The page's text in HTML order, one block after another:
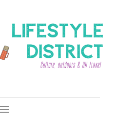
Toggle Navigation